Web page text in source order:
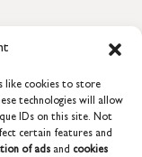
like cookies to store
technologies will allow
IDs on this site. Not
certain features and
of ads and cookies